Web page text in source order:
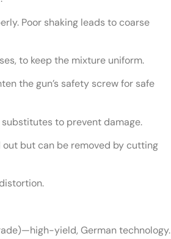
Poor shaking leads to coarse
to keep the mixture uniform.
the gun’s safety screw for safe
to prevent damage.
but can be removed by cutting
yield, German technology.